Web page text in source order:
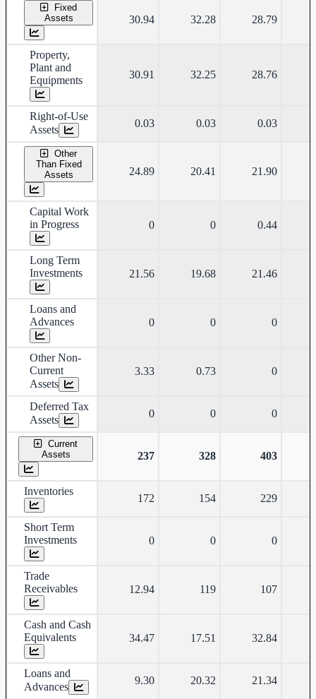
Fixed
Assets
30.94 32.28 28.79
Property,
Plant and
Equipments
30.91 32.25 28.76
Right-of-Use
Assets
0.03 0.03 0.03
Other
Than Fixed
Assets
24.89 20.41 21.90
Capital Work
in Progress
0 0 0.44
Long Term
Investments
21.56 19.68 21.46
Loans and
Advances
0 0 0
Other Non-
Current
Assets
3.33 0.73 0
Deferred Tax
Assets
0 0 0
Current
Assets
237 328 403
Inventories
172 154 229
Short Term
Investments
0 0 0
Trade
Receivables
12.94 119 107
Cash and Cash
Equivalents
34.47 17.51 32.84
Loans and
Advances
9.30 20.32 21.34